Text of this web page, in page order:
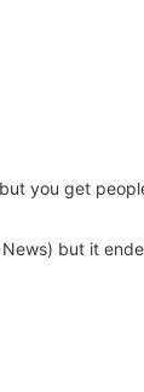
you get
but it